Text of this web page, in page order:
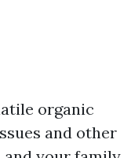
organic
and other